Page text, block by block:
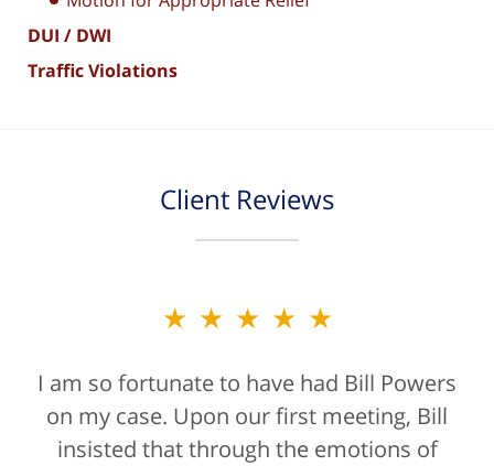
DUI / DWI
Traffic Violations
Client Reviews
★★★★★
I am so fortunate to have had Bill Powers
on my case. Upon our first meeting, Bill
insisted that through the emotions of
★★★★★
Bill Powers and his firm were a true
blessing. If anyone is contacting an
attorney, it's more than likely not from a